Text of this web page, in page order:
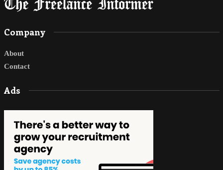
Company
About
Contact
Ads